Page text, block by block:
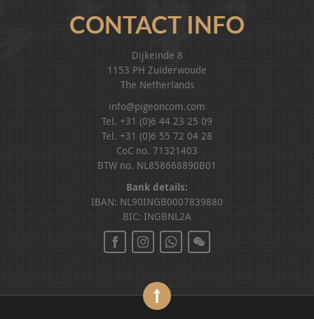
CONTACT INFO
Dijkeinde 8
1153 PH Zuiderwoude
The Netherlands
info@pigeoncom.com
Tel. +31 (0)6 44 23 25 09
Tel. +31 (0)6 55 72 04 28
CoC no. 71321403
BTW no. NL858668890B01
Bank details:
IBAN: NL90INGB0007839880
BIC: INGBNL2A